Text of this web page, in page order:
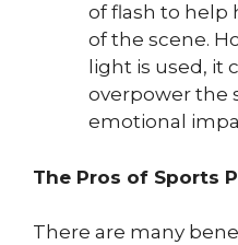
of flash to help
of the scene.
light is used, it
overpower the
emotional
The Pros of Sports
There are many